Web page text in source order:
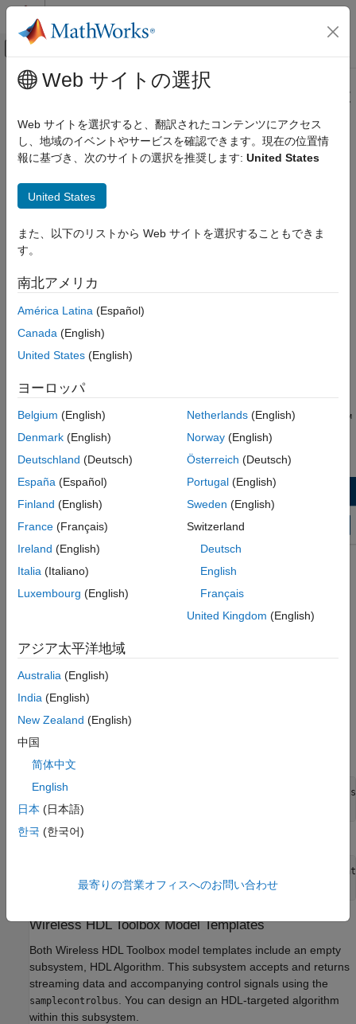
コンテンツへスキップ
オフキャンバス ナビゲーション メ
ドキュメンテーションのホーム
FPGA, ASIC, and SoC Development
Wireless HDL Toolbox
Wireless HDL Toolbox
Get Started with Wireless HDL Toolbox
ON THIS PAGE
About Simulink Model Templates
Create Model Using Wireless HDL Toolbox
Wireless HDL Toolbox Model Templates
See Also
メインコンテンツ
Configure the Simulink Environment
for Hardware Design
AboutSimulink Model Templates
Simulink®model templates provide common configuration
settings and best practices for new models. Instead of using the
you get started.
Models.
Create Model Using
Template
MATLAB
On the Simulink start page, find the Wireless HDL Toolbox™
section, and click the
Streaming Data from MATLAB
Framed Data from MATLAB
A new model, with the template contents and settings, opens in
the Simulink Editor. Select
Alternatively, you can create a new model from the template on
the command line. For example:
new_system
open_system
open_system my_whdl_Smodel
Wireless HDL ToolboxModel Templates
Both Wireless HDL Toolbox model templates include an empty
subsystem, HDL Algorithm . This subsystem accepts and returns
streaming data and accompanying control signals using the
samplecontrolbus
. You can design an HDL-targeted algorithm
within this subsystem.
Web サイトの選択
Web サイトを選択すると、翻訳されたコンテンツにアクセス
し、地域のイベントやサービスを確認できます。現在の位置情
報に基づき、次のサイトの選択を推奨します: United States
United States
また、以下のリストから Web サイトを選択することもできま
す。
南北アメリカ
América Latina (Español)
Canada (English)
United States (English)
ヨーロッパ
Belgium (English)
Denmark (English)
Deutschland (Deutsch)
España (Español)
Finland (English)
France (Français)
Ireland (English)
Italia (Italiano)
Luxembourg (English)
Netherlands(English)
Norway(English)
Österreich (Deutsch)
Portugal(English)
Sweden (English)
Switzerland
Deutsch
English
Français
United Kingdom (English)
アジア太平洋地域
Australia (English)
India (English)
New Zealand (English)
中国
简体中文
English
日本 (日本語)
한국 (한국어)
最寄りの営業オフィスへのお問い合わせ